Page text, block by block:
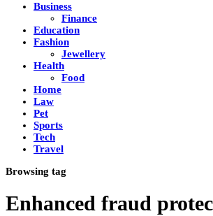
Business
Finance
Education
Fashion
Jewellery
Health
Food
Home
Law
Pet
Sports
Tech
Travel
Browsing tag
Enhanced fraud